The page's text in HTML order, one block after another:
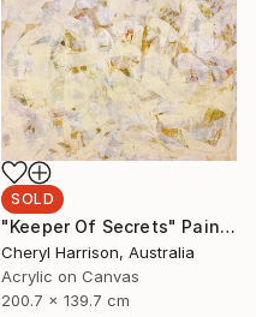
SOLD
"Keeper Of Secrets" Painting
Cheryl Harrison, Australia
Acrylic on Canvas
200.7 x 139.7 cm